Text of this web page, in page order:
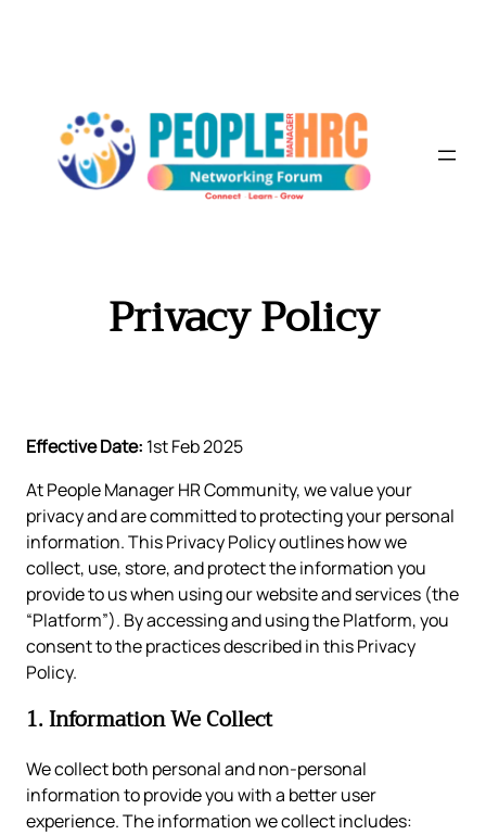
content
Privacy Policy
Effective Date: 1st Feb 2025
At People Manager HR Community, we value your
privacy and are committed to protecting your personal
information. This Privacy Policy outlines how we
collect, use, store, and protect the information you
provide to us when using our website and services (the
“Platform”). By accessing and using the Platform, you
consent to the practices described in this Privacy
Policy.
1. Information We Collect
We collect both personal and non-personal
information to provide you with a better user
experience. The information we collect includes: